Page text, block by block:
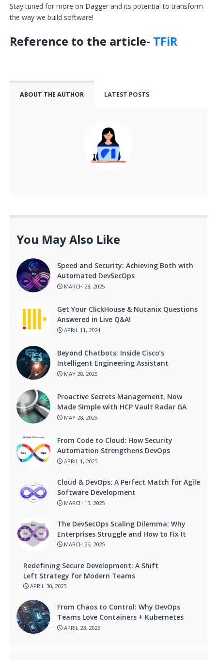
Stay tuned for more on Dagger and its potential to transform
the way we build software!
Reference to the article- TFiR
ABOUT THE AUTHOR LATEST POSTS
You May Also Like
Speed and Security: Achieving Both with
Automated DevSecOps
MARCH 28, 2025
Get Your ClickHouse & Nutanix Questions
Answered in Live Q&A!
APRIL 11, 2024
Beyond Chatbots: Inside Cisco’s
Intelligent Engineering Assistant
MAY 28, 2025
Proactive Secrets Management, Now
Made Simple with HCP Vault Radar GA
MAY 28, 2025
From Code to Cloud: How Security
Automation Strengthens DevOps
APRIL 1, 2025
Cloud & DevOps: A Perfect Match for Agile
Software Development
MARCH 13, 2025
The DevSecOps Scaling Dilemma: Why
Enterprises Struggle and How to Fix It
MARCH 25, 2025
Redefining Secure Development: A Shift
Left Strategy for Modern Teams
APRIL 30, 2025
From Chaos to Control: Why DevOps
Teams Love Containers + Kubernetes
APRIL 23, 2025